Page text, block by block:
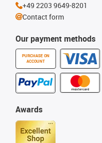
Our payment methods
PURCHASE ON
ACCOUNT
Awards
+49 2203 9649-8201
Contact form